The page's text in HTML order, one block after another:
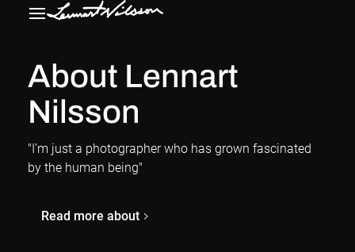
About Lennart
Nilsson
"I’m just a photographer who has grown fascinated
by the human being"
Read more about